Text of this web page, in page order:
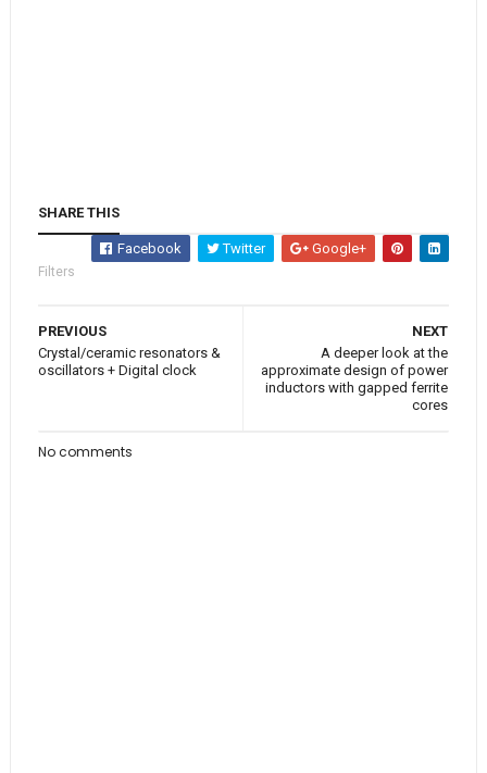
SHARE THIS
Facebook Twitter Google+
Filters
NEXT
A deeper look at the
approximate design of power
inductors with gapped ferrite
cores
PREVIOUS
Crystal/ceramic resonators &
oscillators + Digital clock
No comments